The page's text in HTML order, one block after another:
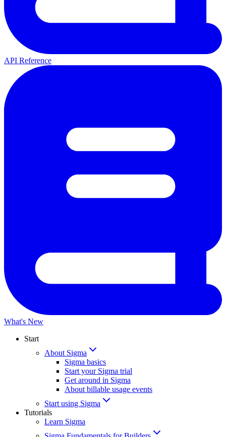
API Reference
What's New
Start
About Sigma
Sigma basics
Start your Sigma trial
Get around in Sigma
About billable usage events
Start using Sigma
Tutorials
Learn Sigma